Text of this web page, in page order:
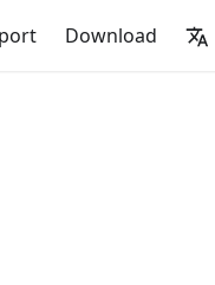
Download